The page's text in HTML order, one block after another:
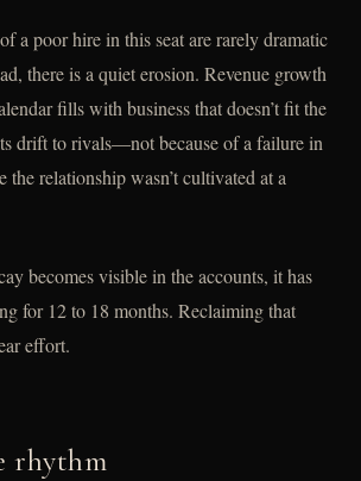
a poor hire in this seat are rarely dramatic
there is a quiet erosion. Revenue growth
fills with business that doesn’t fit the
drift to rivals—not because of a failure in
the relationship wasn’t cultivated at a
becomes visible in the accounts, it has
for 12 to 18 months. Reclaiming that
effort.
rhythm